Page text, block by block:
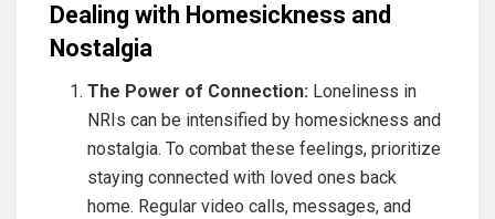
Dealing with Homesickness and
Nostalgia
The Power of Connection: Loneliness in
NRIs can be intensified by homesickness and
nostalgia. To combat these feelings, prioritize
staying connected with loved ones back
home. Regular video calls, messages, and